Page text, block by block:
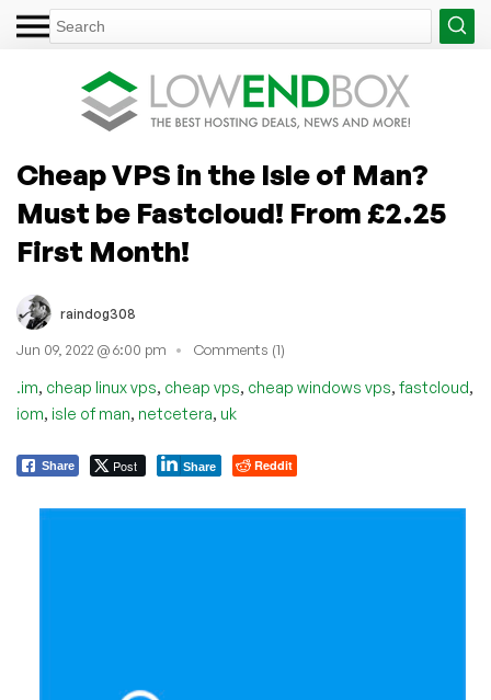
Cheap VPS in the Isle of Man?
Must be Fastcloud! From £2.25
First Month!
raindog308
Jun 09, 2022 @ 6:00 pm Comments (1)
.im, cheap linux vps, cheap vps, cheap windows vps, fastcloud,
iom, isle of man, netcetera, uk
Share Post Share Reddit